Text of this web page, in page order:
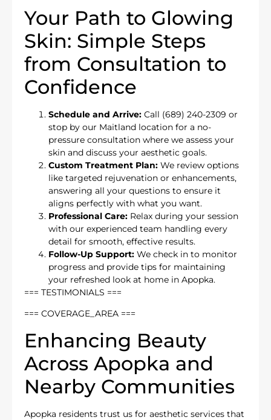
Your Path to Glowing
Skin: Simple Steps
from Consultation to
Confidence
Schedule and Arrive: Call (689) 240-2309 or
stop by our Maitland location for a no-
pressure consultation where we assess your
skin and discuss your aesthetic goals.
Custom Treatment Plan: We review options
like targeted rejuvenation or enhancements,
answering all your questions to ensure it
aligns perfectly with what you want.
Professional Care: Relax during your session
with our experienced team handling every
detail for smooth, effective results.
Follow-Up Support: We check in to monitor
progress and provide tips for maintaining
your refreshed look at home in Apopka.
=== TESTIMONIALS ===
=== COVERAGE_AREA ===
Enhancing Beauty
Across Apopka and
Nearby Communities
Apopka residents trust us for aesthetic services that